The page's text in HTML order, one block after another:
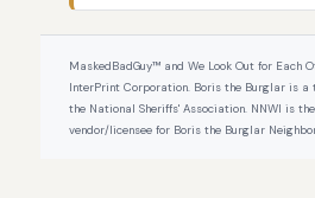
MaskedBadGuy™ and We Look Out for Each
InterPrint Corporation. Boris the Burglar is
the National Sheriffs' Association. NNWI is
vendor/licensee for Boris the Burglar